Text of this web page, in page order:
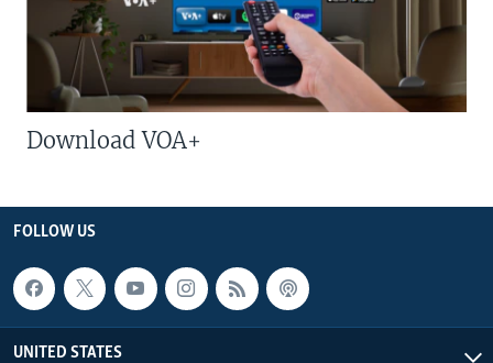
Download VOA+
FOLLOW US
UNITED STATES